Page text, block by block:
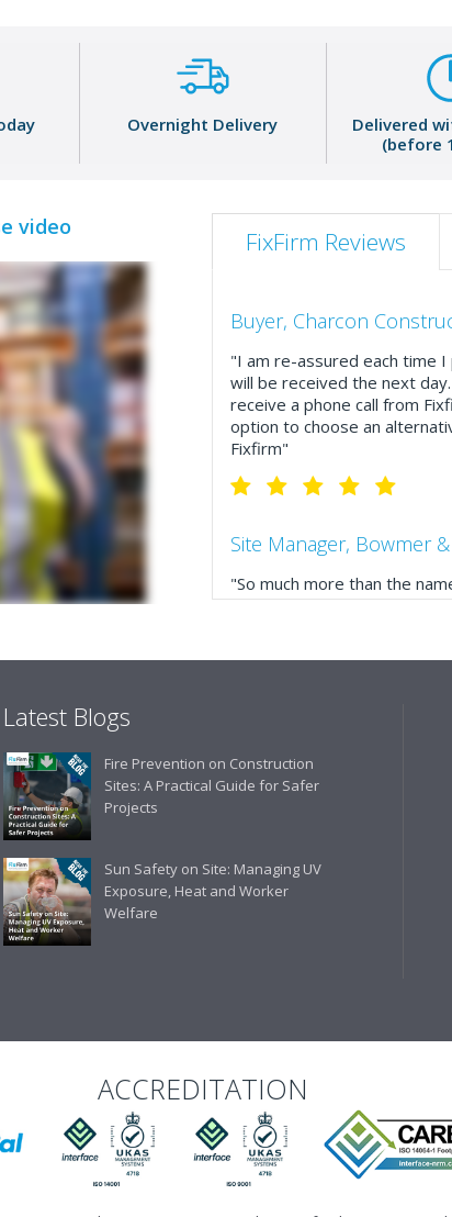
Overnight Delivery
Delivered
(before
video FixFirm Reviews
Buyer, Charcon
"I am re-assured each time
will be received the next
receive a phone call from
option to choose an
Fixfirm"
Site Manager, Bowmer
"So much more than the
service, comprehensive
"We have never had a
rarely is there something
"Front desk staff have a
Eco Offsite Production
"The orders that we place
gives us peace of mind that
Latest Blogs
Fire Prevention on Construction
Sites: A Practical Guide for Safer
Projects
Sun Safety on Site: Managing UV
Exposure, Heat and Worker
Welfare
ACCREDITATION